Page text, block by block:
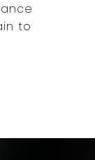
to